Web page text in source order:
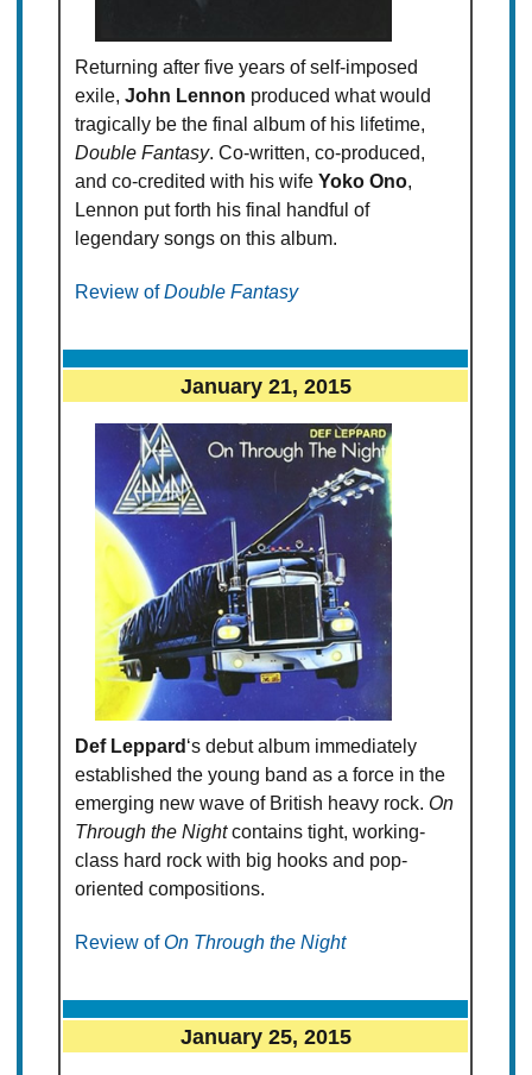
Returning after five years of self-imposed
exile,John Lennon produced what would
tragically be the final album of his lifetime,
Double Fantasy. Co-written, co-produced,
and co-credited with his wifeYoko Ono,
Lennon put forth his final handful of
legendary songs on this album.
Review ofDouble Fantasy
January 21, 2015
Def Leppard ‘s debut album immediately
established the young band as a force in the
emerging new wave of British heavy rock. On
Through the Nightcontains tight, working-
class hard rock with big hooks and pop-
oriented compositions.
Review ofOn Through the Night
January 25, 2015